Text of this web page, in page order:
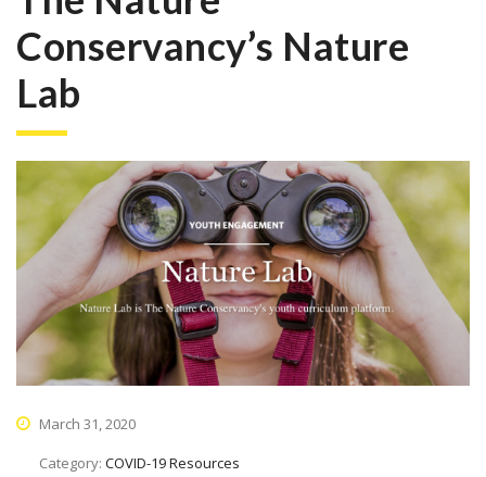
Conservancy’s Nature
Lab
March 31, 2020
Category: COVID-19 Resources